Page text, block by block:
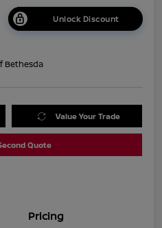
Unlock Discount
Bethesda
Value Your Trade
Quote
Pricing